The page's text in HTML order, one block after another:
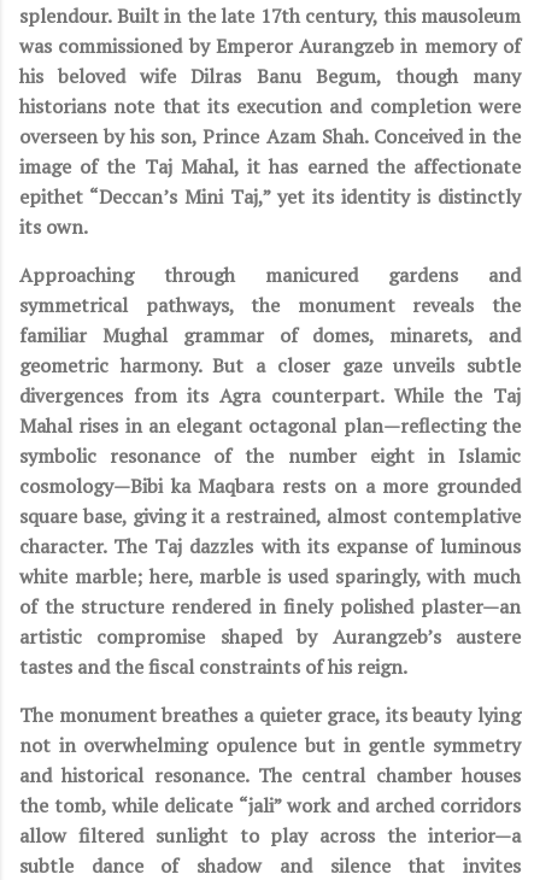
splendour. Built in the late 17th century, this mausoleum
was commissioned by Emperor Aurangzeb in memory of
his beloved wife Dilras Banu Begum, though many
historians note that its execution and completion were
overseen by his son, Prince Azam Shah. Conceived in the
image of the Taj Mahal, it has earned the affectionate
epithet “Deccan’s Mini Taj,” yet its identity is distinctly
its own.
Approaching through manicured gardens and
symmetrical pathways, the monument reveals the
familiar Mughal grammar of domes, minarets, and
geometric harmony. But a closer gaze unveils subtle
divergences from its Agra counterpart. While the Taj
Mahal rises in an elegant octagonal plan—reflecting the
symbolic resonance of the number eight in Islamic
cosmology—Bibi ka Maqbara rests on a more grounded
square base, giving it a restrained, almost contemplative
character. The Taj dazzles with its expanse of luminous
white marble; here, marble is used sparingly, with much
of the structure rendered in finely polished plaster—an
artistic compromise shaped by Aurangzeb’s austere
tastes and the fiscal constraints of his reign.
The monument breathes a quieter grace, its beauty lying
not in overwhelming opulence but in gentle symmetry
and historical resonance. The central chamber houses
the tomb, while delicate “jali” work and arched corridors
allow filtered sunlight to play across the interior—a
subtle dance of shadow and silence that invites